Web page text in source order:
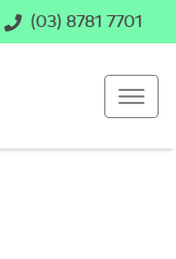
(03) 8781 7701